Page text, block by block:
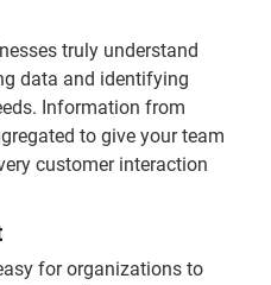
truly understand
data and identifying
Information from
to give your team
customer interaction
for organizations to